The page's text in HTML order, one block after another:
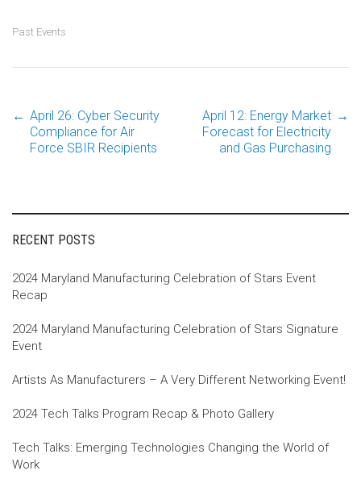
Past Events
Post
← April 26: Cyber Security
Compliance for Air
Force SBIR Recipients
April 12: Energy Market
Forecast for Electricity
and Gas Purchasing
→
RECENT POSTS
2024 Maryland Manufacturing Celebration of Stars Event
Recap
2024 Maryland Manufacturing Celebration of Stars Signature
Event
Artists As Manufacturers – A Very Different Networking Event!
2024 Tech Talks Program Recap & Photo Gallery
Tech Talks: Emerging Technologies Changing the World of
Work